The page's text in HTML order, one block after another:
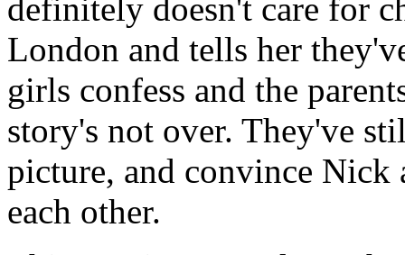
definitely doesn't care for
London and tells her
girls confess and the
story's not over. They've
picture, and convince
each other.